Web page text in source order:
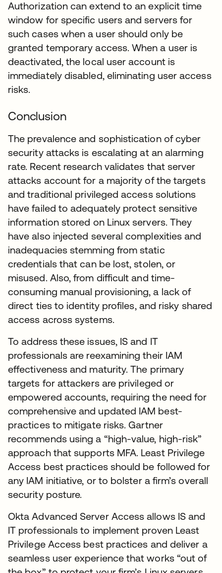
Authorization can extend to an explicit time
window for specific users and servers for
such cases when a user should only be
granted temporary access. When a user is
deactivated, the local user account is
immediately disabled, eliminating user access
risks.
Conclusion
The prevalence and sophistication of cyber
security attacks is escalating at an alarming
rate. Recent research validates that server
attacks account for a majority of the targets
and traditional privileged access solutions
have failed to adequately protect sensitive
information stored on Linux servers. They
have also injected several complexities and
inadequacies stemming from static
credentials that can be lost, stolen, or
misused. Also, from difficult and time-
consuming manual provisioning, a lack of
direct ties to identity profiles, and risky shared
access across systems.
To address these issues, IS and IT
professionals are reexamining their IAM
effectiveness and maturity. The primary
targets for attackers are privileged or
empowered accounts, requiring the need for
comprehensive and updated IAM best-
practices to mitigate risks. Gartner
recommends using a “high-value, high-risk”
approach that supports MFA. Least Privilege
Access best practices should be followed for
any IAM initiative, or to bolster a firm’s overall
security posture.
Okta Advanced Server Access allows IS and
IT professionals to implement proven Least
Privilege Access best practices and deliver a
seamless user experience that works “out of